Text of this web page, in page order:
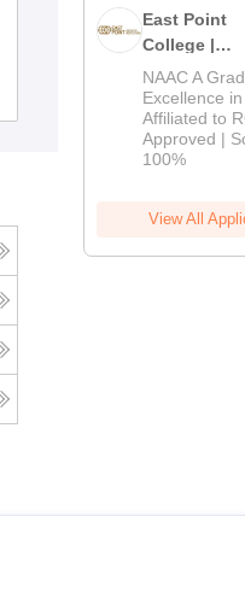
JKK Muniraja
Foundation
Namakkal
Admissions
East Point
College |
B.Pharm
Admissions
2026
NAAC A
Excellence
Affiliated to
Approved |
100%
View All